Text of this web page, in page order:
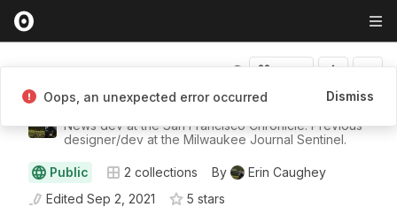
Erin Caughey
News dev at the San Francisco Chronicle. Previous
designer/dev at the Milwaukee Journal Sentinel.
Public 2 collections By
Erin Caughey
Edited Sep 2, 2021 5 stars
Oops, an unexpected error occurred Dismiss